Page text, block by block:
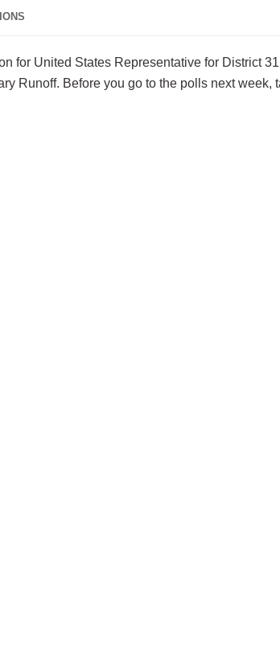
for United States Representative for District
Runoff. Before you go to the polls next